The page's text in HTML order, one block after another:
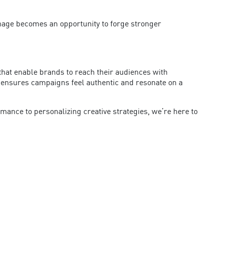
becomes an opportunity to forge stronger
enable brands to reach their audiences with
campaigns feel authentic and resonate on a
to personalizing creative strategies, we’re here to